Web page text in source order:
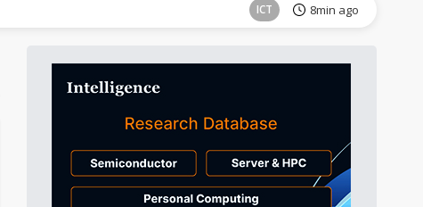
ICT 8min ago
Semiconductors
ICT 8min ago